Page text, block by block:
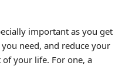
important as you get
need, and reduce your
of your life. For one, a